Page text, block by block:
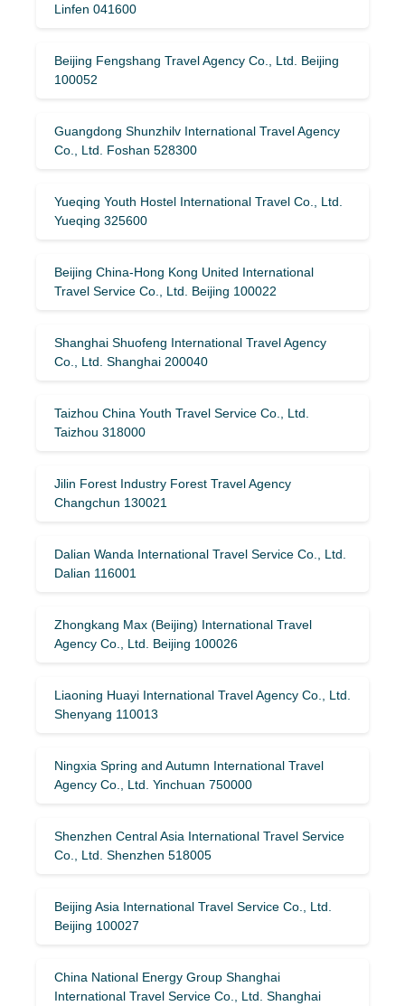
Linfen 041600
Beijing Fengshang Travel Agency Co., Ltd. Beijing
100052
Guangdong Shunzhilv International Travel Agency
Co., Ltd. Foshan 528300
Yueqing Youth Hostel International Travel Co., Ltd.
Yueqing 325600
Beijing China-Hong Kong United International
Travel Service Co., Ltd. Beijing 100022
Shanghai Shuofeng International Travel Agency
Co., Ltd. Shanghai 200040
Taizhou China Youth Travel Service Co., Ltd.
Taizhou 318000
Jilin Forest Industry Forest Travel Agency
Changchun 130021
Dalian Wanda International Travel Service Co., Ltd.
Dalian 116001
Zhongkang Max (Beijing) International Travel
Agency Co., Ltd. Beijing 100026
Liaoning Huayi International Travel Agency Co., Ltd.
Shenyang 110013
Ningxia Spring and Autumn International Travel
Agency Co., Ltd. Yinchuan 750000
Shenzhen Central Asia International Travel Service
Co., Ltd. Shenzhen 518005
Beijing Asia International Travel Service Co., Ltd.
Beijing 100027
China National Energy Group Shanghai
International Travel Service Co., Ltd. Shanghai